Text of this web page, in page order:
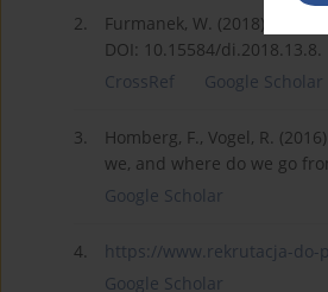
2.
Furmanek, W. (2018).
DOI: 10.15584/di.2018.13.8.
CrossRef
Google Scholar
3.
Homberg, F., Vogel, R.
we, and where do we go
Google Scholar
4. https://www.rekrutacja-do-
Google Scholar